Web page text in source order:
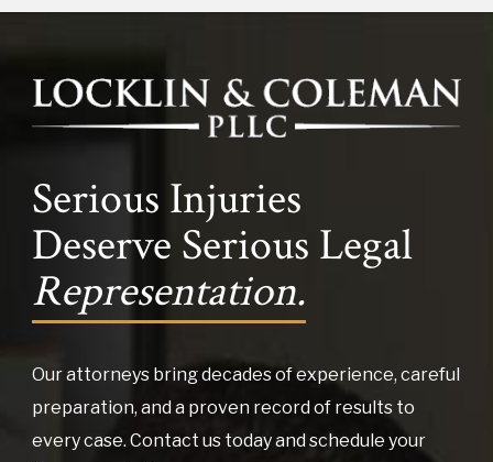
Serious Injuries
Deserve Serious Legal
Representation.
Our attorneys bring decades of experience, careful
preparation, and a proven record of results to
every case. Contact us today and schedule your